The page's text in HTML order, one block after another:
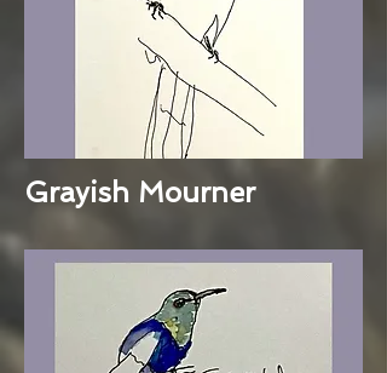
Grayish Mourner